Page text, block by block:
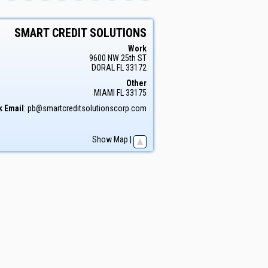
SMART CREDIT SOLUTIONS
Work
9600 NW 25th ST
DORAL FL 33172
Other
MIAMI
FL 33175
Email : pb@smartcreditsolutionscorp.com
Show Map